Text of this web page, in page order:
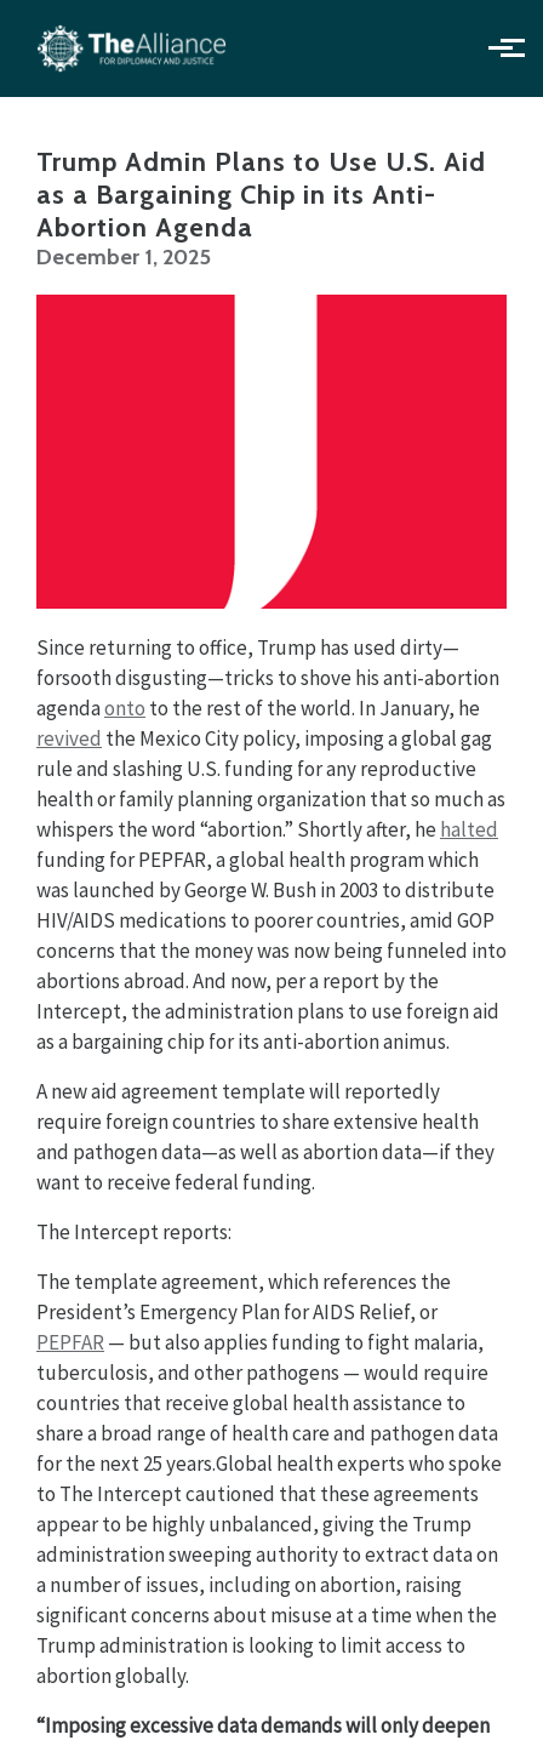
Skip to main content
Trump Admin Plans to Use U.S. Aid
as a Bargaining Chip in its Anti-
Abortion Agenda
December 1, 2025
Since returning to office, Trump has used dirty—
forsooth disgusting—tricks to shove his anti-abortion
agendaonto to the rest of the world. In January, he
revived the Mexico City policy, imposing a global gag
rule and slashing U.S. funding for any reproductive
health or family planning organization that so much as
whispers the word “abortion.” Shortly after, he halted
funding for PEPFAR, a global health program which
was launched by George W. Bush in 2003 to distribute
HIV/AIDS medications to poorer countries, amid GOP
concerns that the money was now being funneled into
abortions abroad. And now, per a report by the
Intercept, the administration plans to use foreign aid
as a bargaining chip for its anti-abortion animus.
A new aid agreement template will reportedly
require foreign countries to share extensive health
and pathogen data—as well as abortion data—if they
want to receive federal funding.
The Intercept reports:
The template agreement, which references the
President’s Emergency Plan for AIDS Relief, or
PEPFAR— but also applies funding to fight malaria,
tuberculosis, and other pathogens — would require
countries that receive global health assistance to
share a broad range of health care and pathogen data
for the next 25 years.Global health experts who spoke
to The Intercept cautioned that these agreements
appear to be highly unbalanced, giving the Trump
administration sweeping authority to extract data on
a number of issues, including on abortion, raising
significant concerns about misuse at a time when the
Trump administration is looking to limit access to
abortion globally.
“Imposing excessive data demands will only deepen